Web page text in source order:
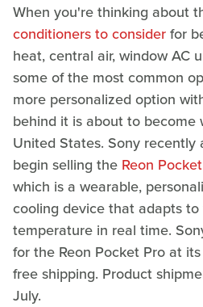
When you're thinking about
conditioners to considerfor
heat, central air, window AC
some of the most common
more personalized option
behind it is about to become
United States. Sony recently
begin selling the Reon
which is a wearable,
cooling device that adapts
temperature in real time.
for the Reon Pocket Pro at
free shipping. Product
July.